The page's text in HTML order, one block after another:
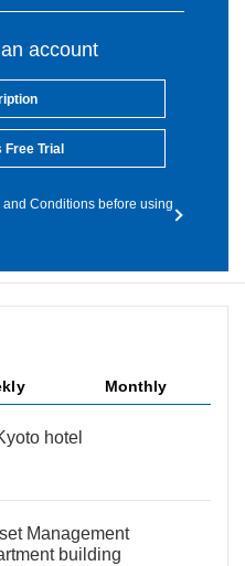
account
Free Trial
Conditions before using
Monthly
hotel
Management
building